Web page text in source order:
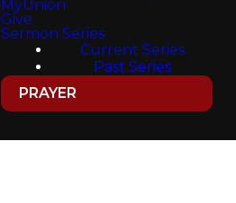
MyUnion
Give
Sermon Series
Current Series
Past Series
PRAYER